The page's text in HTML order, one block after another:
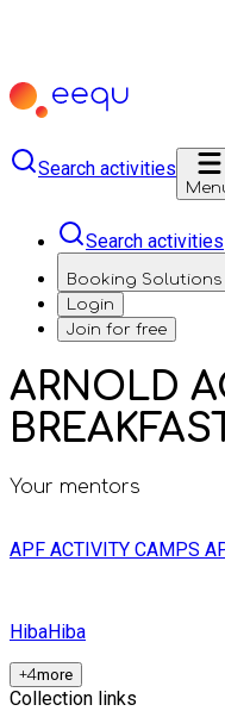
Search activities
Search activities
Booking Solutions
Login
Join for free
ARNOLD
Your mentors
APF ACTIVITY CAMPS
HibaHiba
+4more
Collection links